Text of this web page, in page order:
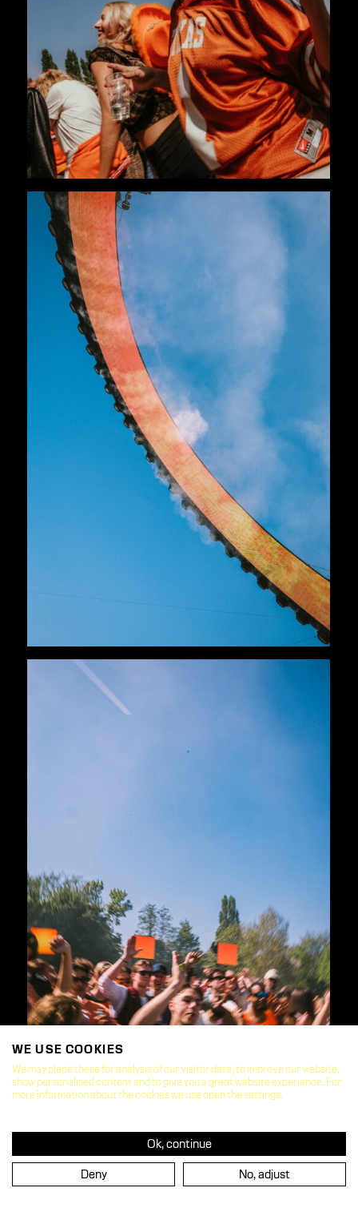
WE USE COOKIES
We may place these for analysis of our visitor data, to improve our website,
show personalised content and to give you a great website experience. For
more information about the cookies we use open the settings.
Ok, continue
Deny No, adjust